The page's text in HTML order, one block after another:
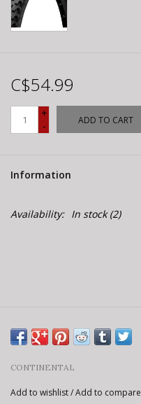
C$54.99
+
-
ADD TO CART
Information
Availability: In stock(2)
CONTINENTAL
Add to wishlist/Add to compare